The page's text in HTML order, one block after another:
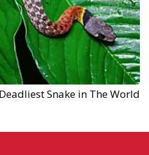
Snake in The World